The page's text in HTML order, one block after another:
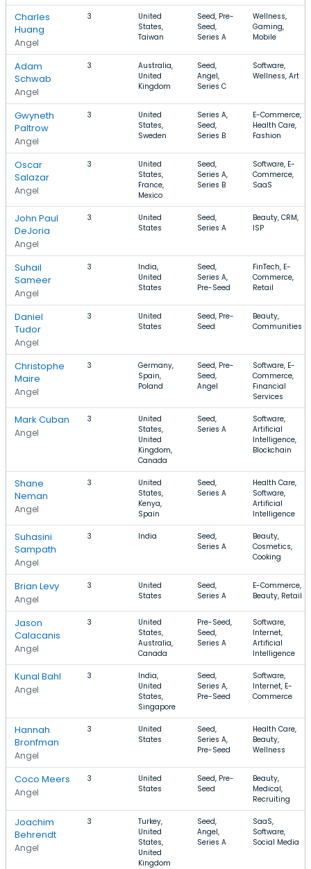
Charles
Huang
Angel
3
United
States,
Taiwan
Seed, Pre-
Seed,
Series A
Wellness,
Gaming,
Mobile
Adam
Schwab
Angel
3
Australia,
United
Kingdom
Seed,
Angel,
Series C
Software,
Wellness, Art
Gwyneth
Paltrow
Angel
3
United
States,
Sweden
Series A,
Seed,
Series B
E-Commerce,
Health Care,
Fashion
Oscar
Salazar
Angel
3
United
States,
France,
Mexico
Seed,
Series A,
Series B
Software, E-
Commerce,
SaaS
John Paul
DeJoria
Angel
3
United
States
Seed,
Series A
Beauty, CRM,
ISP
Suhail
Sameer
Angel
3
India,
United
States
Seed,
Series A,
Pre-Seed
FinTech, E-
Commerce,
Retail
Daniel
Tudor
Angel
3
United
States
Seed, Pre-
Seed
Beauty,
Communities
Christophe
Maire
Angel
3
Germany,
Spain,
Poland
Seed, Pre-
Seed,
Angel
Software, E-
Commerce,
Financial
Services
Mark Cuban
Angel
3
United
States,
United
Kingdom,
Canada
Seed,
Series A
Software,
Artificial
Intelligence,
Blockchain
Shane
Neman
Angel
3
United
States,
Kenya,
Spain
Seed,
Series A
Health Care,
Software,
Artificial
Intelligence
Suhasini
Sampath
Angel
3 India
Seed,
Series A
Beauty,
Cosmetics,
Cooking
Brian Levy
Angel
3
United
States
Seed,
Series A
E-Commerce,
Beauty, Retail
Jason
Calacanis
Angel
3
United
States,
Australia,
Canada
Pre-Seed,
Seed,
Series A
Software,
Internet,
Artificial
Intelligence
Kunal Bahl
Angel
3
India,
United
States,
Singapore
Seed,
Series A,
Pre-Seed
Software,
Internet, E-
Commerce
Hannah
Bronfman
Angel
3
United
States
Seed,
Series A,
Pre-Seed
Health Care,
Beauty,
Wellness
Coco Meers
Angel
3
United
States
Seed, Pre-
Seed
Beauty,
Medical,
Recruiting
Joachim
Behrendt
Angel
3
Turkey,
United
States,
United
Kingdom
Seed,
Angel,
Series A
SaaS,
Software,
Social Media